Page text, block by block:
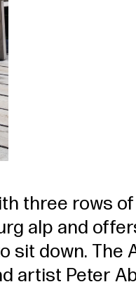
three rows
alp and
sit down. The
artist Peter